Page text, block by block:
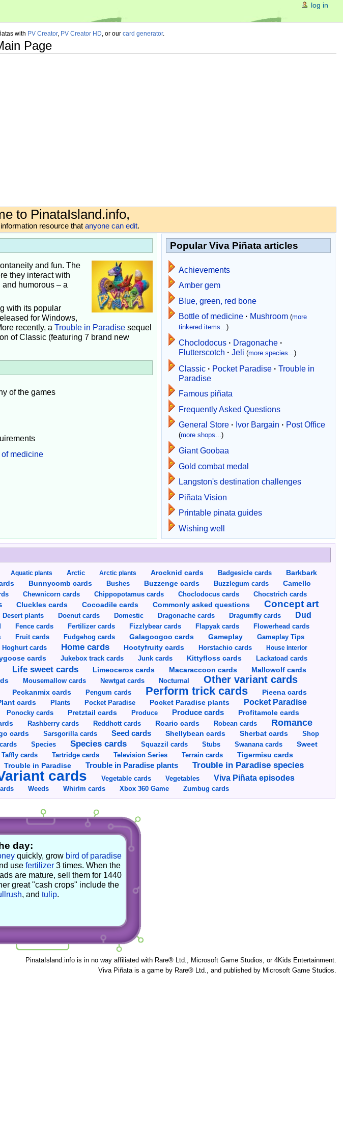
with PV Creator, PV Creator HD , or our card generator.
Page
to PinataIsland.info,
resource that anyone can edit.
and fun. The
they interact with
humorous – a
with its popular
for Windows,
recently, a Trouble in Paradisesequel
of Classic (featuring 7 brand new
of the games
of medicine
Popular Viva Piñata articles
Achievements
Amber gem
Blue, green, red bone
Bottle of medicine · Mushroom (more
tinkered items...)
Choclodocus · Dragonache ·
Flutterscotch · Jeli (more species...)
Classic · Pocket Paradise · Trouble in
Paradise
Famous piñata
Frequently Asked Questions
General Store · Ivor Bargain · Post Office
(more shops...)
Giant Goobaa
Gold combat medal
Langston's destination challenges
Piñata Vision
Printable pinata guides
Wishing well
Aquatic plants Arctic Arctic plants Arocknid cards Badgesicle cards
Barkbark
Bunnycomb cards Bushes Buzzenge cards Buzzlegum cards
Camello
Chewnicorn cards Chippopotamus cards Choclodocus cards
Chocstrich cards
Cluckles cards Cocoadile cards Commonly asked questions
Concept art
Desert plants Doenut cards Domestic Dragonache cards Dragumfly cards
Dud
Fence cards Fertilizer cards Fizzlybear cards Flapyak cards
Flowerhead cards
Fruit cards Fudgehog cards Galagoogoo cards Gameplay Gameplay Tips
Hoghurt cards Home cards Hootyfruity cards Horstachio cards
House interior
cards Jukebox track cards Junk cards Kittyfloss cards Lackatoad cards
Life sweet cards Limeoceros cards Macaraccoon cards Mallowolf cards
Mousemallow cards Newtgat cards Nocturnal Other variant cards
Peckanmix cards Pengum cards Perform trick cards
Pieena cards
cards Plants Pocket Paradise Pocket Paradise plants
Pocket Paradise
Ponocky cards Pretztail cards Produce Produce cards Profitamole cards
Rashberry cards Reddhott cards Roario cards Robean cards
Romance
cards Sarsgorilla cards Seed cards Shellybean cards Sherbat cards
Shop
Species Species cards Squazzil cards Stubs Swanana cards
Sweet
Taffly cards Tartridge cards Television Series Terrain cards Tigermisu cards
Trouble in Paradise Trouble in Paradise plants Trouble in Paradise species
cards Vegetable cards Vegetables Viva Piñata episodes
Weeds Whirlm cards Xbox 360 Game Zumbug cards
day:
quickly, grow bird of paradise
use fertilizer3 times. When the
are mature, sell them for 1440
great "cash crops" include the
, and tulip.
PinataIsland.info is in no way affiliated with Rare® Ltd., Microsoft Game Studios, or 4Kids Entertainment.
Viva Piñata is a game by Rare® Ltd., and published by Microsoft Game Studios.
log in